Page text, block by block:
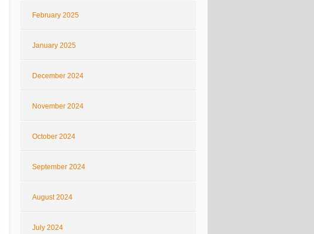
February 2025
January 2025
December 2024
November 2024
October 2024
September 2024
August 2024
July 2024